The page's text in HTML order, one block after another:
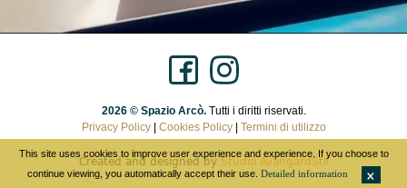
This site uses cookies to improve user experience and experience. If you choose to
continue viewing, you automatically accept their use. Detailed information
2026 © Spazio Arcò. Tutti i diritti riservati.
Privacy Policy| Cookies Policy| Termini di utilizzo
Created and designed by Studio AvangardStil